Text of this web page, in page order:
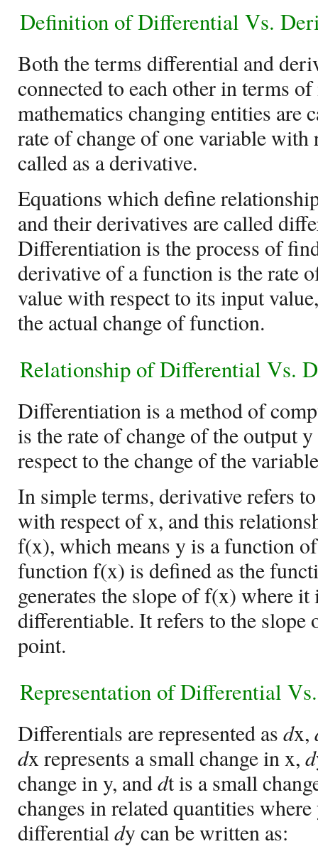
Definition ofDifferential Vs.
Both the terms differential and
connected to each other in terms
mathematics changing entities are
rate of change of one variable with
called as a derivative.
Equations which define
and their derivatives are called
Differentiation is the process of
derivative of a function is the rate
value with respect to its input
the actual change of function.
Relationship ofDifferential Vs.
Differentiation is a method of
is the rate of change of the output
respect to the change of the
In simple terms, derivative refers
with respect of x, and this
f(x), which means y is a function
function f(x) is defined as the
generates the slope of f(x) where
differentiable. It refers to the slope
point.
Representation ofDifferential
Differentials are represented as dx,
dx represents a small change in x, d
change in y, anddt is a small
changes in related quantities
differentialdy can be written as: